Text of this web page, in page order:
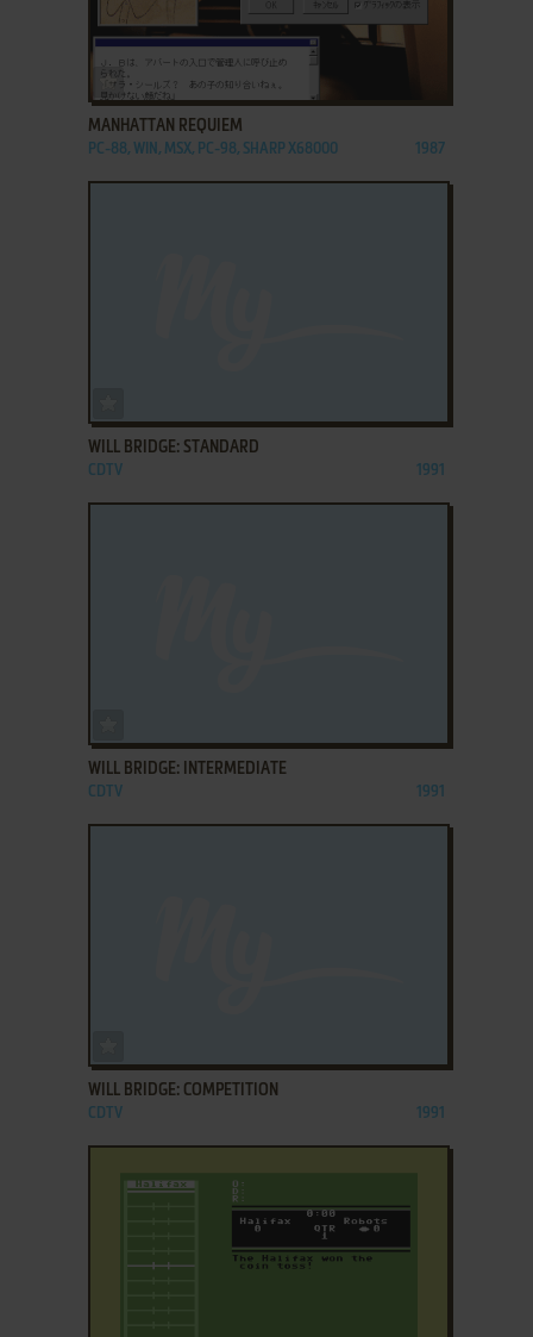
MANHATTAN REQUIEM
PC-88, WIN, MSX, PC-98, SHARP X68000 1987
WILL BRIDGE: STANDARD
CDTV 1991
WILL BRIDGE: INTERMEDIATE
CDTV 1991
WILL BRIDGE: COMPETITION
CDTV 1991